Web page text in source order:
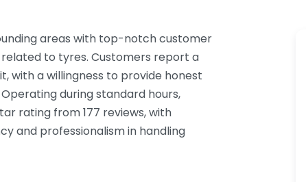
areas with top-notch customer
to tyres. Customers report a
with a willingness to provide honest
during standard hours,
rating from 177 reviews, with
and professionalism in handling